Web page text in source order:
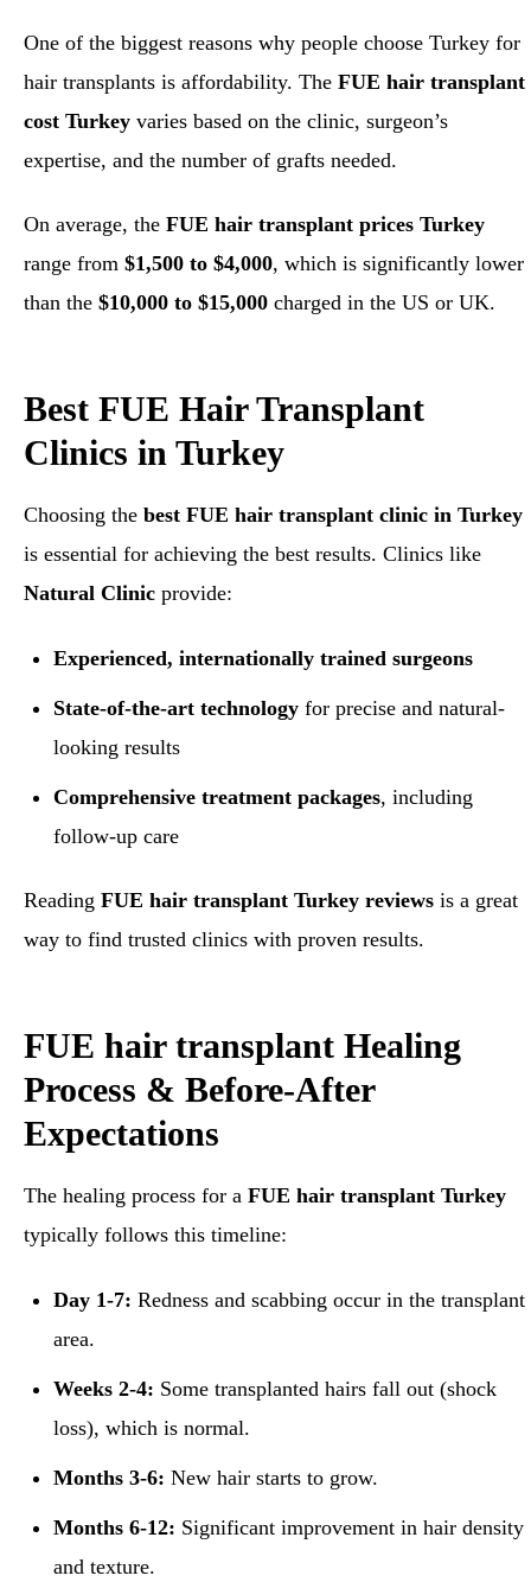
One of the biggest reasons why people choose Turkey for
hair transplants is affordability. The FUE hair transplant
cost Turkey varies based on the clinic, surgeon’s
expertise, and the number of grafts needed.
On average, the FUE hair transplant prices Turkey
range from $1,500 to $4,000, which is significantly lower
than the $10,000 to $15,000 charged in the US or UK.
Best FUE Hair Transplant
Clinics in Turkey
Choosing the best FUE hair transplant clinic in Turkey
is essential for achieving the best results. Clinics like
Natural Clinic provide:
Experienced, internationally trained surgeons
State-of-the-art technology for precise and natural-
looking results
Comprehensive treatment packages, including
follow-up care
Reading FUE hair transplant Turkey reviews is a great
way to find trusted clinics with proven results.
FUE hair transplant Healing
Process & Before-After
Expectations
The healing process for a FUE hair transplant Turkey
typically follows this timeline:
Day 1-7: Redness and scabbing occur in the transplant
area.
Weeks 2-4: Some transplanted hairs fall out (shock
loss), which is normal.
Months 3-6: New hair starts to grow.
Months 6-12: Significant improvement in hair density
and texture.